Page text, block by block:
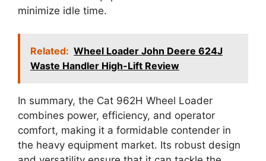
minimize idle time.
Related: Wheel Loader John Deere 624J
Waste Handler High-Lift Review
In summary, the Cat 962H Wheel Loader
combines power, efficiency, and operator
comfort, making it a formidable contender in
the heavy equipment market. Its robust design